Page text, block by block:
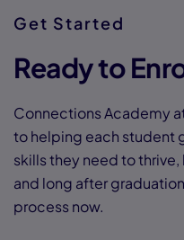
Get Started
Ready to
Connections Academy
to helping each student
skills they need to
and long after
process now.